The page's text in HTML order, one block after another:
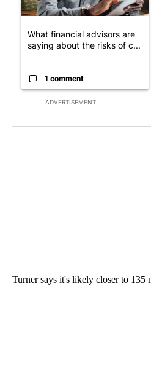
ADVERTISEMENT
What financial advisors are
saying about the risks of c...
1 comment
Turner says it's likely closer to 135